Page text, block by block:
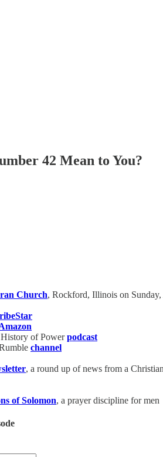
42 Mean to You?
Church, Rockford, Illinois on
of Powerpodcast
channel
, a round up of news from a
of Solomon, a prayer discipline for men